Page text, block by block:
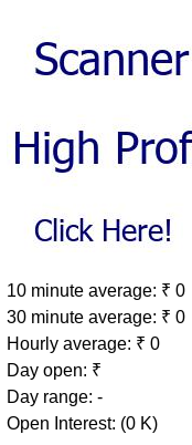
10 minute average: ₹ 0
30 minute average: ₹ 0
Hourly average: ₹ 0
Day open: ₹
Day range: -
Open Interest: (0 K)